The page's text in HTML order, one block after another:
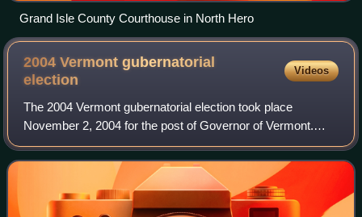
Grand Isle County Courthouse in North Hero
2004 Vermont gubernatorial
election
Videos
The 2004 Vermont gubernatorial election took place
November 2, 2004 for the post of Governor of Vermont.
Incumbent Republican governor Jim Douglas was re-
elected. Douglas defeated Peter Clavelle, the